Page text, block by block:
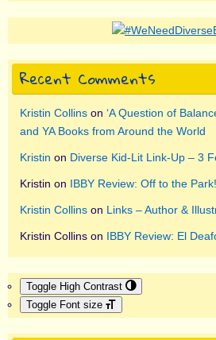
Recent Comments
Kristin Collins on ‘A Question of
and YA Books from Around the World
Kristin on Diverse Kid-Lit Link-Up – 3
Kristin on IBBY Review: Off to the
Kristin Collins on Links – Author &
Kristin Collins on IBBY Review: El
Toggle High Contrast
Toggle Font size